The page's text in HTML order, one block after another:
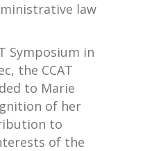
law
Symposium in
the CCAT
to Marie
of her
to
of the